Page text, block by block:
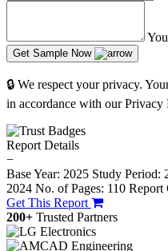
Get Sample Now
🔒 We respect your privacy.
in accordance with our Privacy
Report Details
−
Base Year: 2025 Study Period:
2024 No. of Pages: 110 Report
Get This Report
200+ Trusted Partners